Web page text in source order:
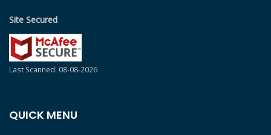
Site Secured
Last Scanned: 08-08-2026
QUICK MENU